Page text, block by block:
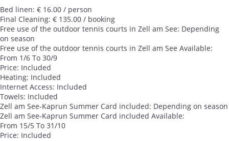
Bed linen: € 16.00 / person
Final Cleaning: € 135.00 / booking
Free use of the outdoor tennis courts in Zell am See: Depending
on season
Free use of the outdoor tennis courts in Zell am See Available:
From 1/6 To 30/9
Price: Included
Heating: Included
Internet Access: Included
Towels: Included
Zell am See-Kaprun Summer Card included: Depending on season
Zell am See-Kaprun Summer Card included Available:
From 15/5 To 31/10
Price: Included